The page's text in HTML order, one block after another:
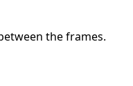
the frames.